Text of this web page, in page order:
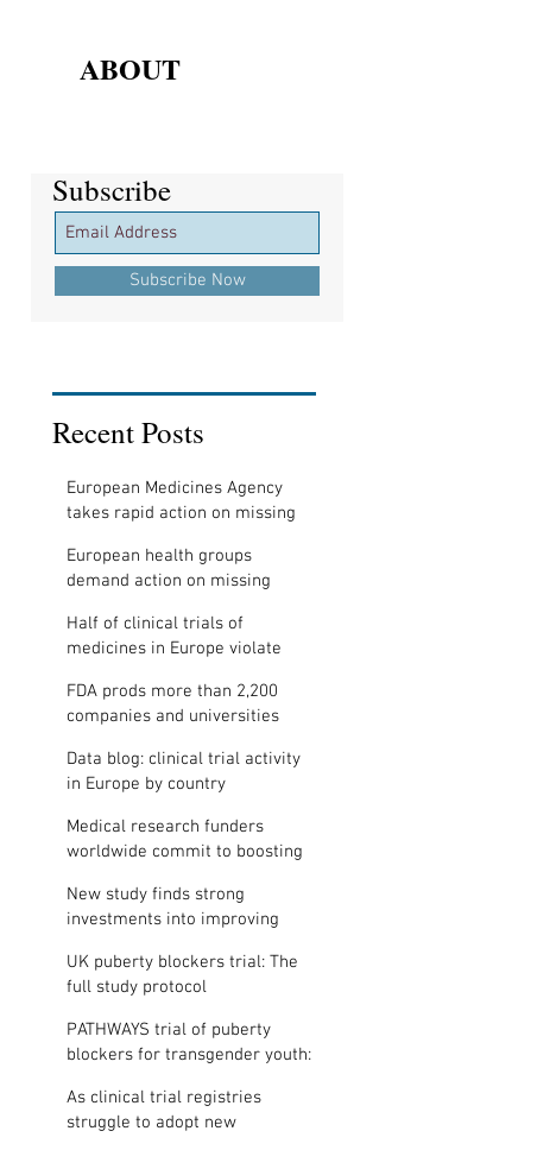
ABOUT
Subscribe
Subscribe Now
Subscribe
Recent Posts
European Medicines Agency
takes rapid action on missing
European health groups
demand action on missing
Half of clinical trials of
medicines in Europe violate
FDA prods more than 2,200
companies and universities
results
Data blog: clinical trial activity
in Europe by country
Medical research funders
worldwide commit to boosting
New study finds strong
investments into improving
universities
UK puberty blockers trial: The
full study protocol
PATHWAYS trial of puberty
blockers for transgender youth:
As clinical trial registries
struggle to adopt new